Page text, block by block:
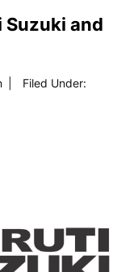
and
Filed Under: